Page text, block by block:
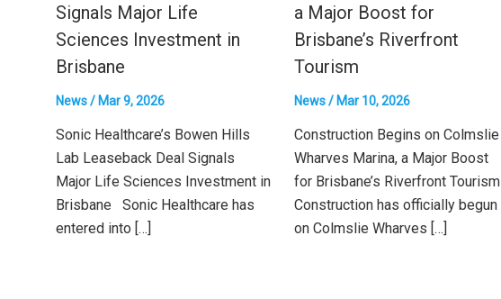
Signals Major Life
Sciences Investment in
Brisbane
News/ Mar 9, 2026
Sonic Healthcare’s Bowen Hills
Lab Leaseback Deal Signals
Major Life Sciences Investment in
Brisbane Sonic Healthcare has
entered into […]
a Major Boost for
Brisbane’s Riverfront
Tourism
News/ Mar 10, 2026
Construction Begins on Colmslie
Wharves Marina, a Major Boost
for Brisbane’s Riverfront Tourism
Construction has officially begun
on Colmslie Wharves […]